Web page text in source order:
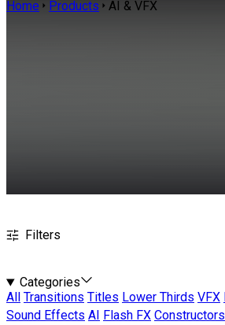
Home Products AI & VFX
Filters
Categories
All
Transitions Titles Lower Thirds VFX
Sound Effects AI Flash FX Constructors